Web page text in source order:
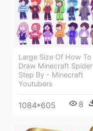
Large Size Of How To
Draw Minecraft Spider
Step By - Minecraft
Youtubers
1084*605 8